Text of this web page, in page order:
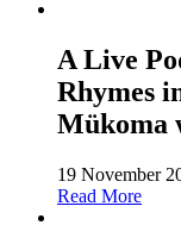
A Live
Rhymes
Mükoma
19 November
Read More